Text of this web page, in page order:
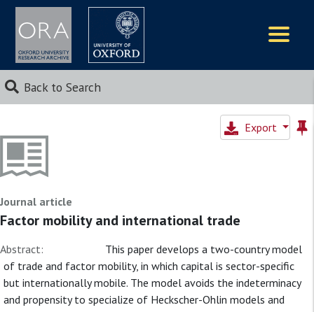
Back to Search
Export
Journal article
Factor mobility and international trade
Abstract:
This paper develops a two-country model
of trade and factor mobility, in which capital is sector-specific
but internationally mobile. The model avoids the indeterminacy
and propensity to specialize of Heckscher-Ohlin models and